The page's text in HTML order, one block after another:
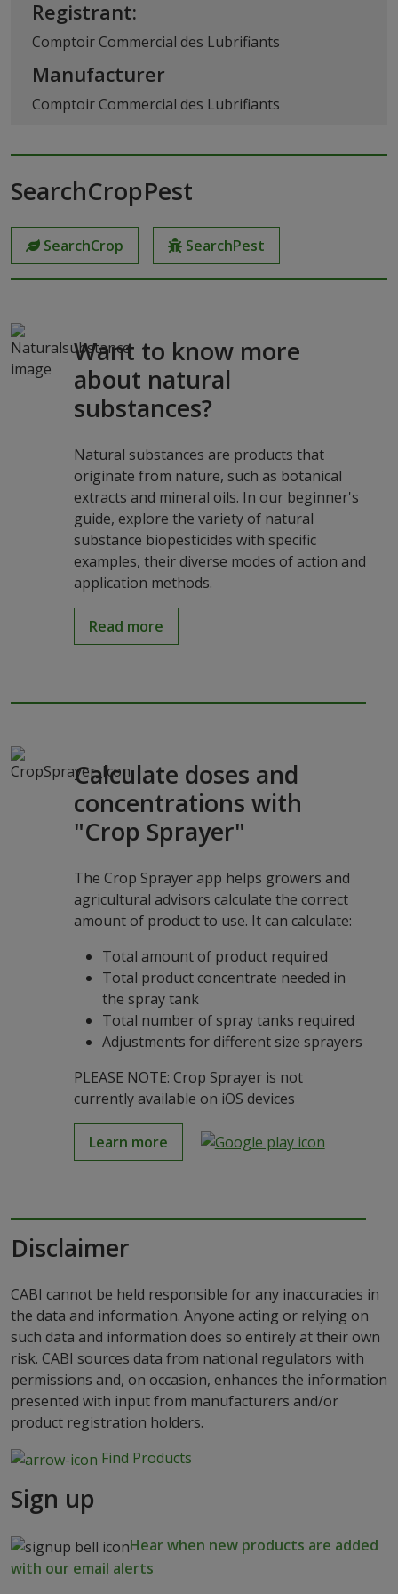
Registrant:
Comptoir Commercial des Lubrifiants
Manufacturer
Comptoir Commercial des Lubrifiants
SearchCropPest
SearchCrop SearchPest
Want to know more
about natural
substances?
Natural substances are products that
originate from nature, such as botanical
extracts and mineral oils. In our beginner's
guide, explore the variety of natural
substance biopesticides with specific
examples, their diverse modes of action and
application methods.
Read more
Calculate doses and
concentrations with
"Crop Sprayer"
The Crop Sprayer app helps growers and
agricultural advisors calculate the correct
amount of product to use. It can calculate:
Total amount of product required
Total product concentrate needed in
the spray tank
Total number of spray tanks required
Adjustments for different size sprayers
PLEASE NOTE: Crop Sprayer is not
currently available on iOS devices
Learn more
Disclaimer
CABI cannot be held responsible for any inaccuracies in
the data and information. Anyone acting or relying on
such data and information does so entirely at their own
risk. CABI sources data from national regulators with
permissions and, on occasion, enhances the information
presented with input from manufacturers and/or
product registration holders.
Find Products
Sign up
Hear when new products are added
with our email alerts